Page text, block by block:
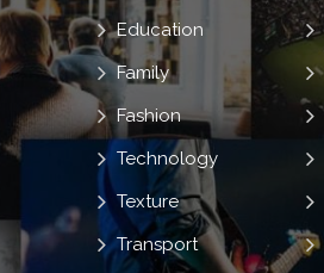
Education
Family
Fashion
Technology
Texture
Transport